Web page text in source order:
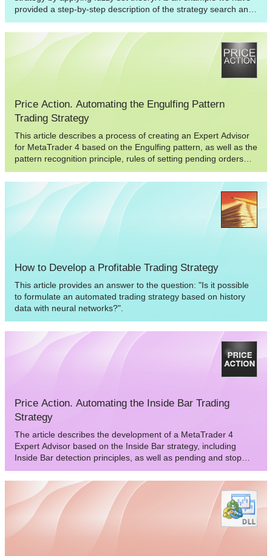
provided a step-by-step description of the strategy search and
the selection of its parameters, followed by fuzzy logic
application to blur overly formal criteria for the market entry.
This way, after strategy modification we obtain flexible
conditions for opening a position that has a reasonable
reaction to a market situation.
Price Action. Automating the Engulfing Pattern
Trading Strategy
This article describes a process of creating an Expert Advisor
for MetaTrader 4 based on the Engulfing pattern, as well as the
pattern recognition principle, rules of setting pending orders
and stop orders. The results of testing and optimization are
provided for your information.
How to Develop a Profitable Trading Strategy
This article provides an answer to the question: "Is it possible
to formulate an automated trading strategy based on history
data with neural networks?".
Price Action. Automating the Inside Bar Trading
Strategy
The article describes the development of a MetaTrader 4
Expert Advisor based on the Inside Bar strategy, including
Inside Bar detection principles, as well as pending and stop
order setting rules. Test and optimization results are provided
as well.